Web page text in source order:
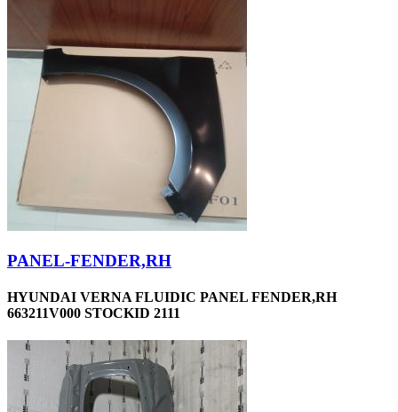
PANEL-FENDER,RH
HYUNDAI VERNA FLUIDIC PANEL FENDER,RH
663211V000 STOCKID 2111